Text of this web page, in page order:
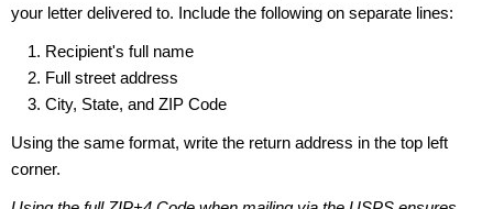
your letter delivered to. Include the following on separate lines:
Recipient's full name
Full street address
City, State, and ZIP Code
Using the same format, write the return address in the top left
corner.